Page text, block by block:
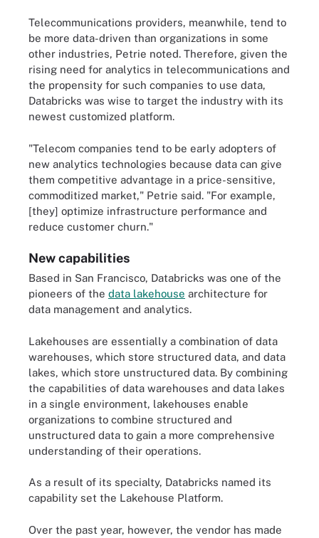
Telecommunications providers, meanwhile, tend to
be more data-driven than organizations in some
other industries, Petrie noted. Therefore, given the
rising need for analytics in telecommunications and
the propensity for such companies to use data,
Databricks was wise to target the industry with its
newest customized platform.
"Telecom companies tend to be early adopters of
new analytics technologies because data can give
them competitive advantage in a price-sensitive,
commoditized market," Petrie said. "For example,
[they] optimize infrastructure performance and
reduce customer churn."
New capabilities
Based in San Francisco, Databricks was one of the
pioneers of the data lakehouse architecture for
data management and analytics.
Lakehouses are essentially a combination of data
warehouses, which store structured data, and data
lakes, which store unstructured data. By combining
the capabilities of data warehouses and data lakes
in a single environment, lakehouses enable
organizations to combine structured and
unstructured data to gain a more comprehensive
understanding of their operations.
As a result of its specialty, Databricks named its
capability set the Lakehouse Platform.
Over the past year, however, the vendor has made